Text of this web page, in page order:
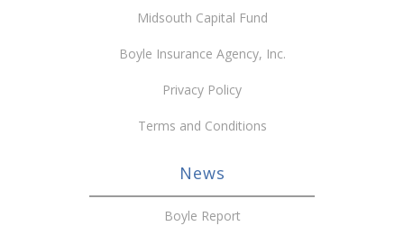
Midsouth Capital Fund
Boyle Insurance Agency, Inc.
Privacy Policy
Terms and Conditions
News
Boyle Report